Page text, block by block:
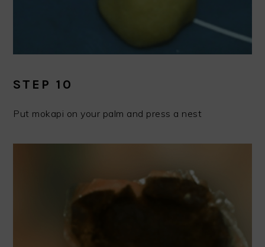
STEP 10
Put mokapi on your palm and press a nest